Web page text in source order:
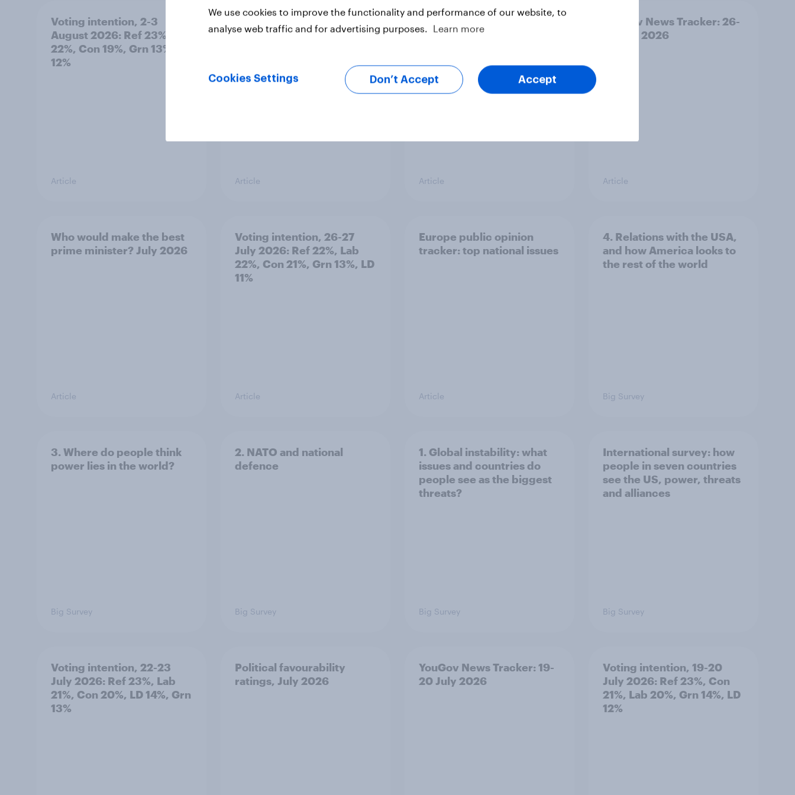
Voting intention, 2-3
August 2026: Ref 23%, Lab
22%, Con 19%, Grn 13%, LD
12%
Article
Two-tier policing? White
people and ethnic
how police treat different
groups
Article
Royal family favourability
trackers, July 2026
Article
YouGov News Tracker: 26-
27 July 2026
Article
Who would make the best
prime minister? July 2026
Article
Voting intention, 26-27
July 2026: Ref 22%, Lab
22%, Con 21%, Grn 13%, LD
11%
Article
Europe public opinion
tracker: top national issues
Article
4. Relations with the USA,
and how America looks to
the rest of the world
Big Survey
3. Where do people think
power lies in the world?
Big Survey
2. NATO and national
defence
Big Survey
1. Global instability: what
issues and countries do
people see as the biggest
threats?
Big Survey
International survey: how
people in seven countries
see the US, power, threats
and alliances
Big Survey
Voting intention, 22-23
July 2026: Ref 23%, Lab
21%, Con 20%, LD 14%, Grn
13%
Political favourability
ratings, July 2026
YouGov News Tracker: 19-
20 July 2026
Voting intention, 19-20
July 2026: Ref 23%, Con
21%, Lab 20%, Grn 14%, LD
12%
We use cookies to improve the functionality and performance of our website, to
analyse web traffic and for advertising purposes.
Learn more
Cookies Settings Don’t Accept Accept